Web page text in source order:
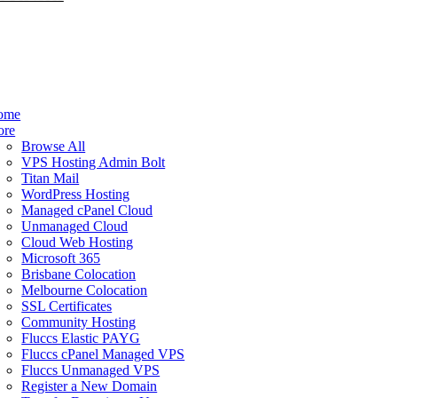
Browse All
VPS Hosting Admin Bolt
Titan Mail
WordPress Hosting
Managed cPanel Cloud
Unmanaged Cloud
Cloud Web Hosting
Microsoft 365
Brisbane Colocation
Melbourne Colocation
SSL Certificates
Community Hosting
Fluccs Elastic PAYG
Fluccs cPanel Managed VPS
Fluccs Unmanaged VPS
Register a New Domain